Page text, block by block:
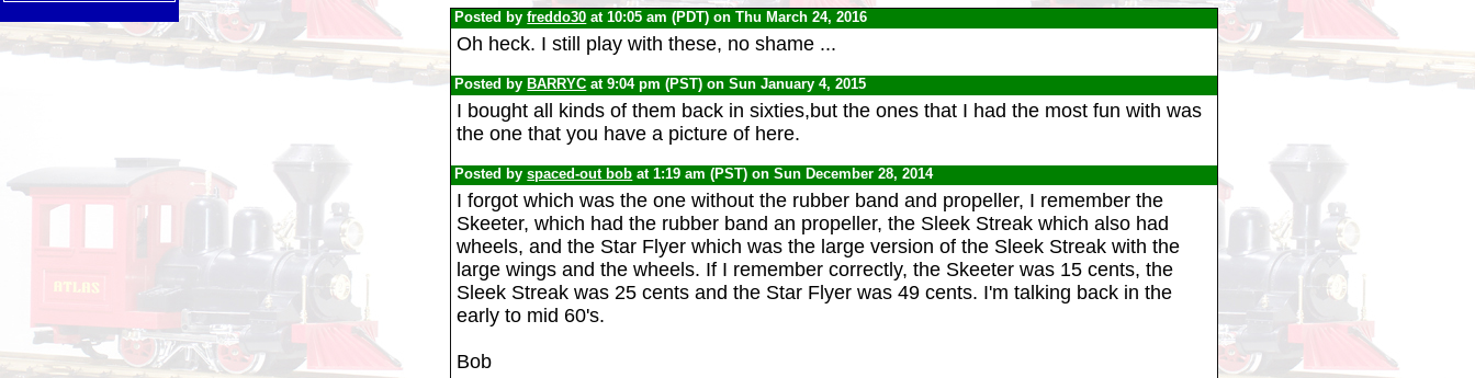
Posted byfreddo30 at 10:05 am (PDT) on Thu March 24, 2016
Oh heck. I still play with these, no shame ...
Posted by BARRYC at 9:04 pm (PST) on Sun January 4, 2015
I bought all kinds of them back in sixties,but the ones that I had the most fun with was
the one that you have a picture of here.
Posted byspaced-out bob at 1:19 am (PST) on Sun December 28, 2014
I forgot which was the one without the rubber band and propeller, I remember the
Skeeter, which had the rubber band an propeller, the Sleek Streak which also had
wheels, and the Star Flyer which was the large version of the Sleek Streak with the
large wings and the wheels. If I remember correctly, the Skeeter was 15 cents, the
Sleek Streak was 25 cents and the Star Flyer was 49 cents. I'm talking back in the
early to mid 60's.
Bob